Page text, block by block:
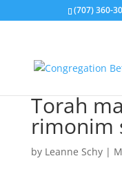
(707) 360-
Torah
rimonim
by Leanne Schy|